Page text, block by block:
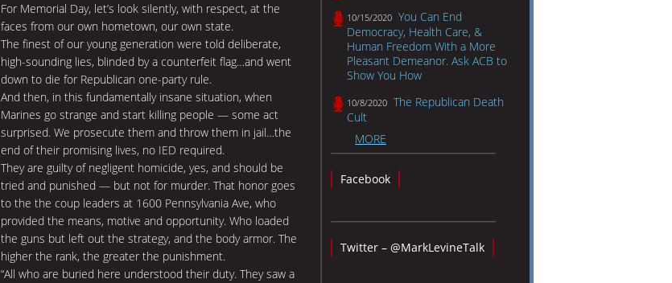
For Memorial Day, let’s look silently, with respect, at the
faces from our own hometown, our own state.
The finest of our young generation were told deliberate,
high-sounding lies, blinded by a counterfeit flag…and went
down to die for Republican one-party rule.
And then, in this fundamentally insane situation, when
Marines go strange and start killing people — some act
surprised. We prosecute them and throw them in jail…the
end of their promising lives, no IED required.
They are guilty of negligent homicide, yes, and should be
tried and punished — but not for murder. That honor goes
to the the coup leaders at 1600 Pennsylvania Ave, who
provided the means, motive and opportunity. Who loaded
the guns but left out the strategy, and the body armor. The
higher the rank, the greater the punishment.
“All who are buried here understood their duty. They saw a
10/15/2020 You Can End
Democracy, Health Care, &
Human Freedom With a More
Pleasant Demeanor. Ask ACB to
Show You How
10/8/2020 The Republican Death
Cult
MORE
Facebook
Twitter – @MarkLevineTalk